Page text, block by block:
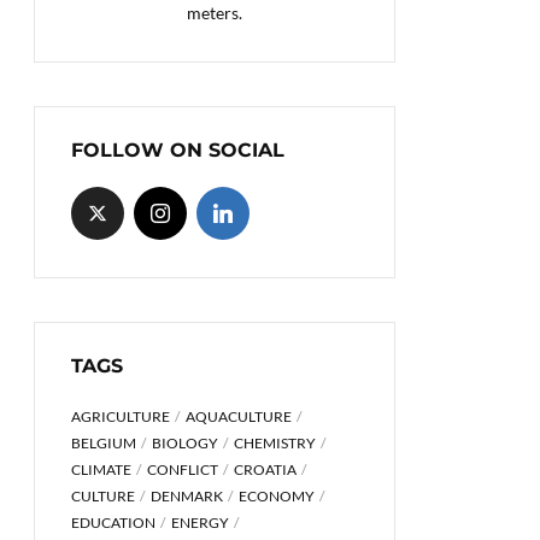
meters.
FOLLOW ON SOCIAL
TAGS
AGRICULTURE
AQUACULTURE
BELGIUM
BIOLOGY
CHEMISTRY
CLIMATE
CONFLICT
CROATIA
CULTURE
DENMARK
ECONOMY
EDUCATION
ENERGY